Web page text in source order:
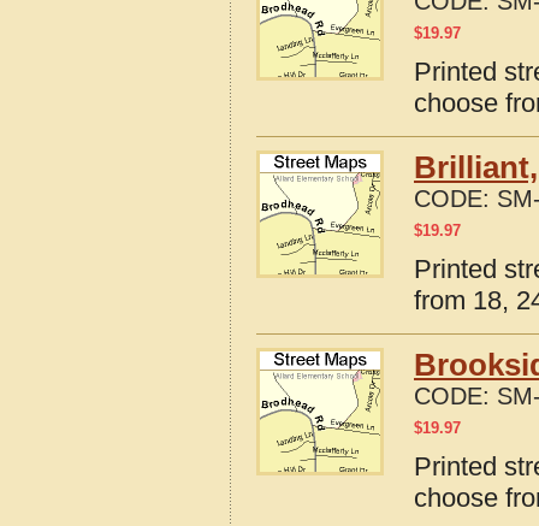
$19.97
Printed
choose
Brilliant,
CODE:
$19.97
Printed
from 18,
CODE:
$19.97
Printed
choose